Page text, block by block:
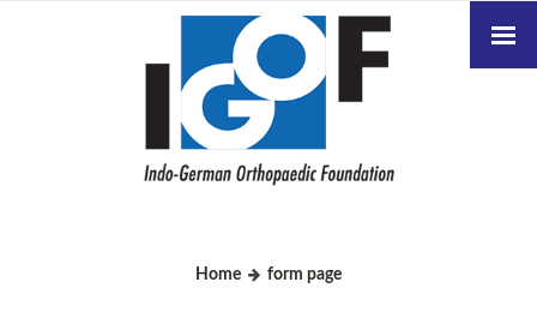
Home form page